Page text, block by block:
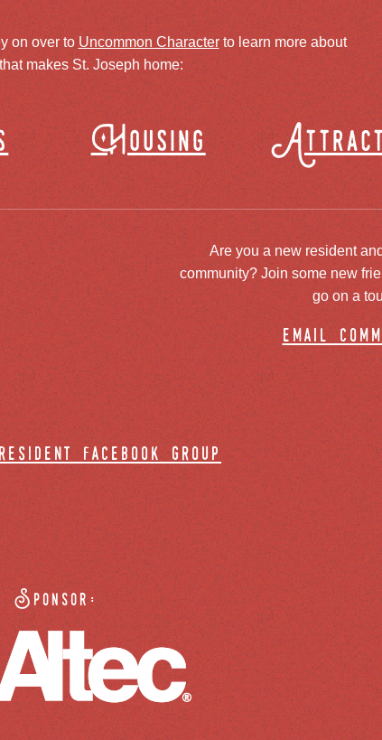
on over to Uncommon Characterto learn more about
makes St. Joseph home:
Housing
Are you a new resident
community? Join some new
go on a
email
facebook group
Sponsor: